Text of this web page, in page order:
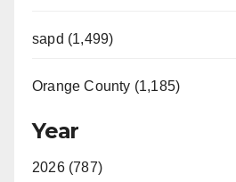
sapd (1,499)
Orange County (1,185)
Year
2026 (787)